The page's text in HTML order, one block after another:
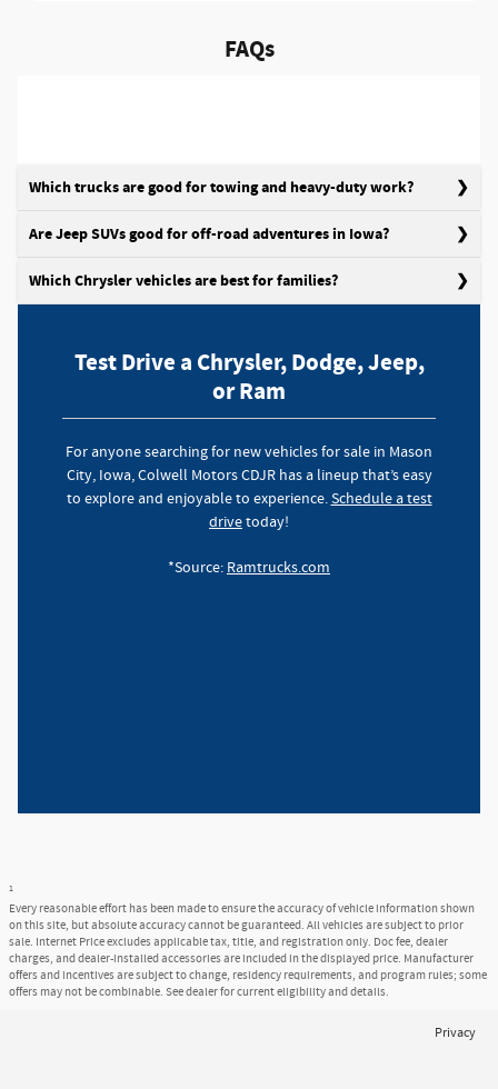
FAQs
Which trucks are good for towing and heavy-duty work?
Are Jeep SUVs good for off-road adventures in Iowa?
Which Chrysler vehicles are best for families?
Test Drive a Chrysler, Dodge, Jeep,
or Ram
For anyone searching for new vehicles for sale in Mason
City, Iowa, Colwell Motors CDJR has a lineup that’s easy
to explore and enjoyable to experience.Schedule a test
drivetoday!
*Source: Ramtrucks.com
1
Every reasonable effort has been made to ensure the accuracy of vehicle information shown
on this site, but absolute accuracy cannot be guaranteed. All vehicles are subject to prior
sale. Internet Price excludes applicable tax, title, and registration only. Doc fee, dealer
charges, and dealer-installed accessories are included in the displayed price. Manufacturer
offers and incentives are subject to change, residency requirements, and program rules; some
offers may not be combinable. See dealer for current eligibility and details.
Privacy